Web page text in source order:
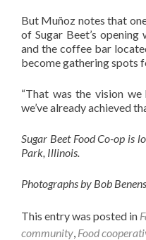
But Muñoz notes that
of Sugar Beet’s
and the coffee bar
become gathering spots
“That was the vision
we’ve already achieved
Sugar Beet Food Co-op is
Park, Illinois.
Photographs by Bob
This entry was posted in
community Food